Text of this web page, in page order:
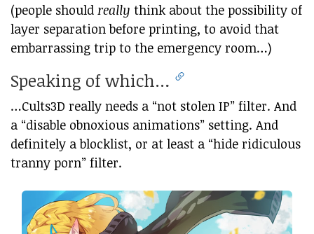
(people should really think about the possibility of
layer separation before printing, to avoid that
embarrassing trip to the emergency room…)
Speaking of which…
…Cults3D really needs a “not stolen IP” filter. And
a “disable obnoxious animations” setting. And
definitely a blocklist, or at least a “hide ridiculous
tranny porn” filter.